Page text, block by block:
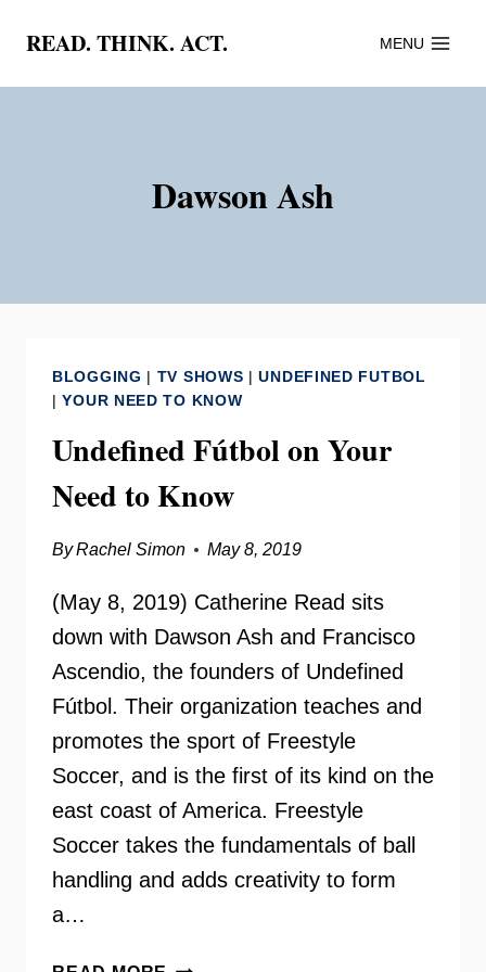
content
READ. THINK. ACT. MENU
Dawson Ash
BLOGGING | TV SHOWS |UNDEFINED FUTBOL
|YOUR NEED TO KNOW
Undefined Fútbol on Your
Need to Know
ByRachel Simon May 8, 2019
(May 8, 2019) Catherine Read sits
down with Dawson Ash and Francisco
Ascendio, the founders of Undefined
Fútbol. Their organization teaches and
promotes the sport of Freestyle
Soccer, and is the first of its kind on the
east coast of America. Freestyle
Soccer takes the fundamentals of ball
handling and adds creativity to form
a…
UNDEFINED